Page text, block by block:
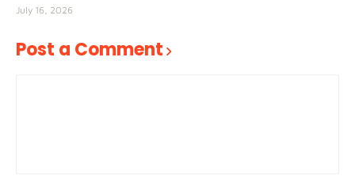
July 16, 2026
Post a Comment